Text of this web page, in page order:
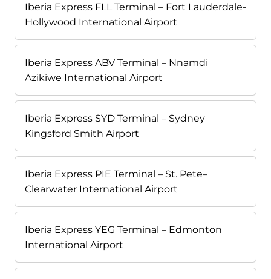
Iberia Express FLL Terminal – Fort Lauderdale-
Hollywood International Airport
Iberia Express ABV Terminal – Nnamdi
Azikiwe International Airport
Iberia Express SYD Terminal – Sydney
Kingsford Smith Airport
Iberia Express PIE Terminal – St. Pete–
Clearwater International Airport
Iberia Express YEG Terminal – Edmonton
International Airport